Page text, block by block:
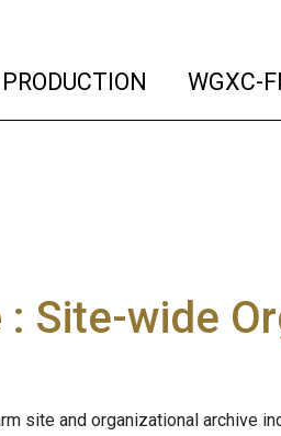
(current)
WGXC-
: Site-wide
site and organizational archive